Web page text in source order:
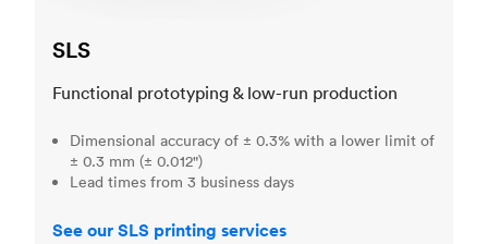
SLS
Functional prototyping & low-run production
Dimensional accuracy of ± 0.3% with a lower limit of
± 0.3 mm (± 0.012")
Lead times from 3 business days
See our SLS printing services